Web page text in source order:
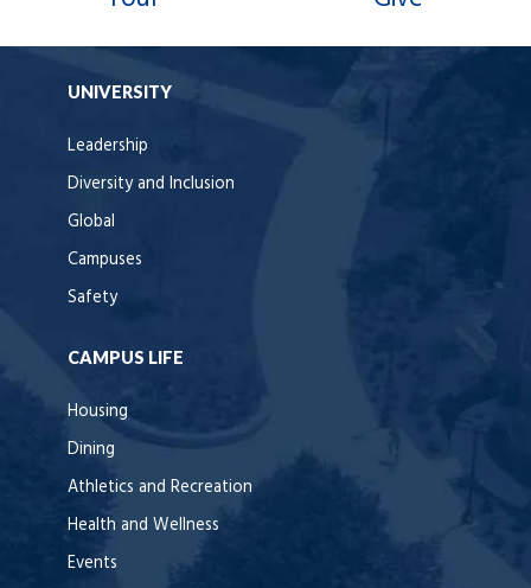
UNIVERSITY
Leadership
Diversity and Inclusion
Global
Campuses
Safety
CAMPUS LIFE
Housing
Dining
Athletics and Recreation
Health and Wellness
Events